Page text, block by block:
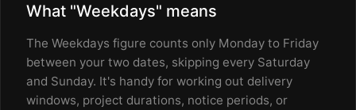
What "Weekdays" means
The Weekdays figure counts only Monday to Friday
between your two dates, skipping every Saturday
and Sunday. It's handy for working out delivery
windows, project durations, notice periods, or